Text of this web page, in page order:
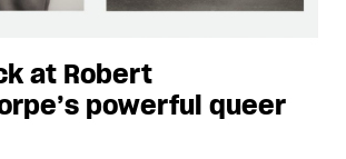
at Robert
powerful queer